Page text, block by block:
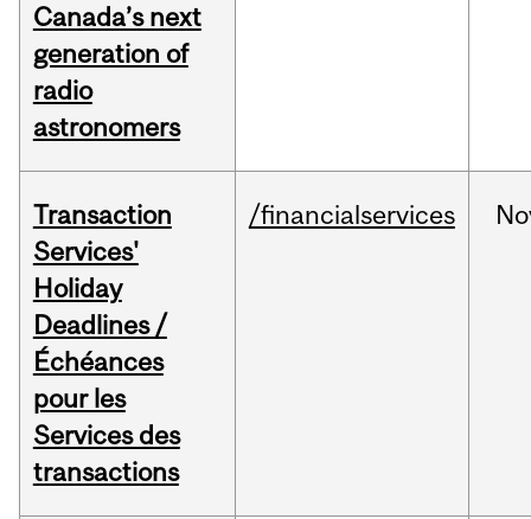
Canada’s next
generation of
radio
astronomers
Transaction
Services'
Holiday
Deadlines /
Échéances
pour les
Services des
transactions
/financialservices